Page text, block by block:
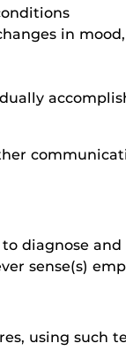
in
diagnose
sense(s)
using such